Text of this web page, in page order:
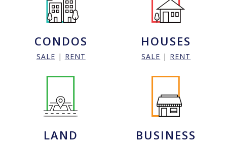
CONDOS
SALE | RENT
HOUSES
SALE | RENT
LAND BUSINESS